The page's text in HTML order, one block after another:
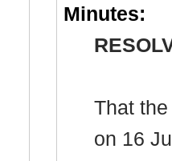
Minutes:
That
on 16